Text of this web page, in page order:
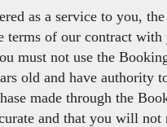
as a service to you,
terms of our contract
must not use the
old and have
made through the
and that you will